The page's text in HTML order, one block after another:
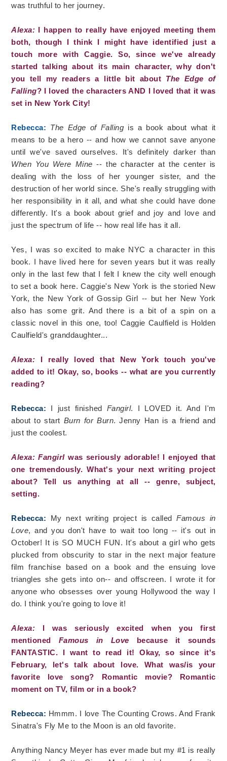
was truthful to her journey.
Alexa: I happen to really have enjoyed meeting them
both, though I think I might have identified just a
touch more with Caggie. So, since we've already
started talking about its main character, why don't
you tell my readers a little bit about The Edge of
Falling? I loved the characters AND I loved that it was
set in New York City!
Rebecca: The Edge of Falling is a book about what it
means to be a hero -- and how we cannot save anyone
until we've saved ourselves. It's definitely darker than
When You Were Mine -- the character at the center is
dealing with the loss of her younger sister, and the
destruction of her world since. She's really struggling with
her responsibility in it all, and what she could have done
differently. It's a book about grief and joy and love and
just the spectrum of life -- how real life has it all.
Yes, I was so excited to make NYC a character in this
book. I have lived here for seven years but it was really
only in the last few that I felt I knew the city well enough
to set a book here. Caggie's New York is the storied New
York, the New York of Gossip Girl -- but her New York
also has some grit. And there is a bit of a spin on a
classic novel in this one, too! Caggie Caulfield is Holden
Caulfield's granddaughter...
Alexa: I really loved that New York touch you've
added to it! Okay, so, books -- what are you currently
reading?
Rebecca: I just finished Fangirl. I LOVED it. And I'm
about to start Burn for Burn. Jenny Han is a friend and
just the coolest.
Alexa: Fangirlwas seriously adorable! I enjoyed that
one tremendously. What's your next writing project
about? Tell us anything at all -- genre, subject,
setting.
Rebecca: My next writing project is calledFamous in
Love, and you don't have to wait too long -- it's out in
October! It is SO MUCH FUN. It's about a girl who gets
plucked from obscurity to star in the next major feature
film franchise based on a book and the ensuing love
triangles she gets into on-- and offscreen. I wrote it for
anyone who obsesses over young Hollywood the way I
do. I think you're going to love it!
Alexa: I was seriously excited when you first
mentioned Famous in Love because it sounds
FANTASTIC. I want to read it! Okay, so since it's
February, let's talk about love. What was/is your
favorite love song? Romantic movie? Romantic
moment on TV, film or in a book?
Rebecca: Hmmm. I love The Counting Crows. And Frank
Sinatra's Fly Me to the Moon is an old favorite.
Anything Nancy Meyer has ever made but my #1 is really